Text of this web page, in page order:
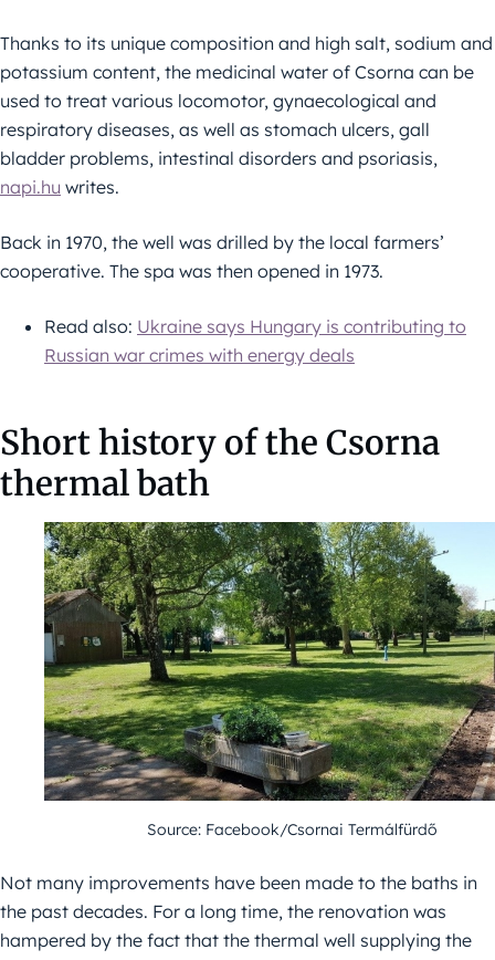
Thanks to its unique composition and high salt, sodium and
potassium content, the medicinal water of Csorna can be
used to treat various locomotor, gynaecological and
respiratory diseases, as well as stomach ulcers, gall
bladder problems, intestinal disorders and psoriasis,
napi.hu writes.
Back in 1970, the well was drilled by the local farmers’
cooperative. The spa was then opened in 1973.
Read also: Ukraine says Hungary is contributing to
Russian war crimes with energy deals
Short history of the Csorna
thermal bath
Source: Facebook/Csornai Termálfürdő
Not many improvements have been made to the baths in
the past decades. For a long time, the renovation was
hampered by the fact that the thermal well supplying the